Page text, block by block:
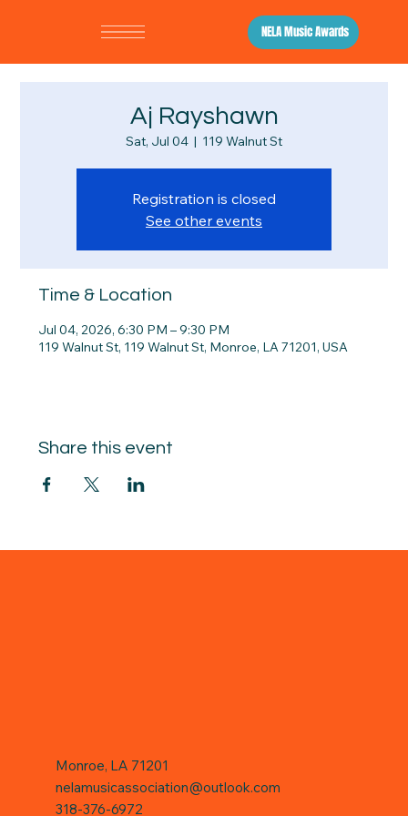
NELA Music Awards
Aj Rayshawn
Sat, Jul 04
  |
119 Walnut St
Registration is closed
See other events
Time & Location
Jul 04, 2026, 6:30 PM – 9:30 PM
119 Walnut St, 119 Walnut St, Monroe, LA 71201, USA
Share this event
Monroe, LA 71201
nelamusicassociation@outlook.com
318-376-6972